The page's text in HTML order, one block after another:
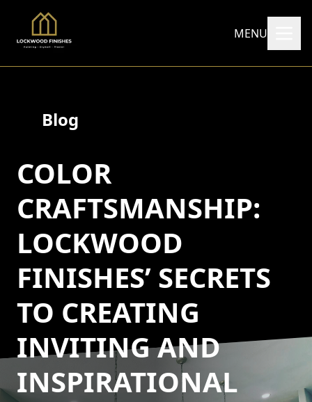
MENU
Blog
COLOR
CRAFTSMANSHIP:
LOCKWOOD
FINISHES’ SECRETS
TO CREATING
INVITING AND
INSPIRATIONAL